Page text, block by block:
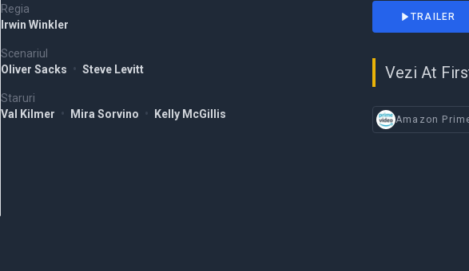
Regia
Irwin Winkler
Scenariul
Oliver Sacks • Steve Levitt
Staruri
Val Kilmer • Mira Sorvino • Kelly McGillis
TRAILER
Vezi At
Amazon